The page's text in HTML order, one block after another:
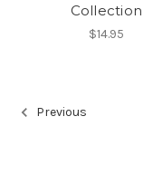
Collection
$14.95
Previous